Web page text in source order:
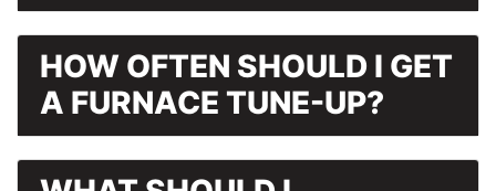
HOW OFTEN SHOULD I GET
A FURNACE TUNE-UP?